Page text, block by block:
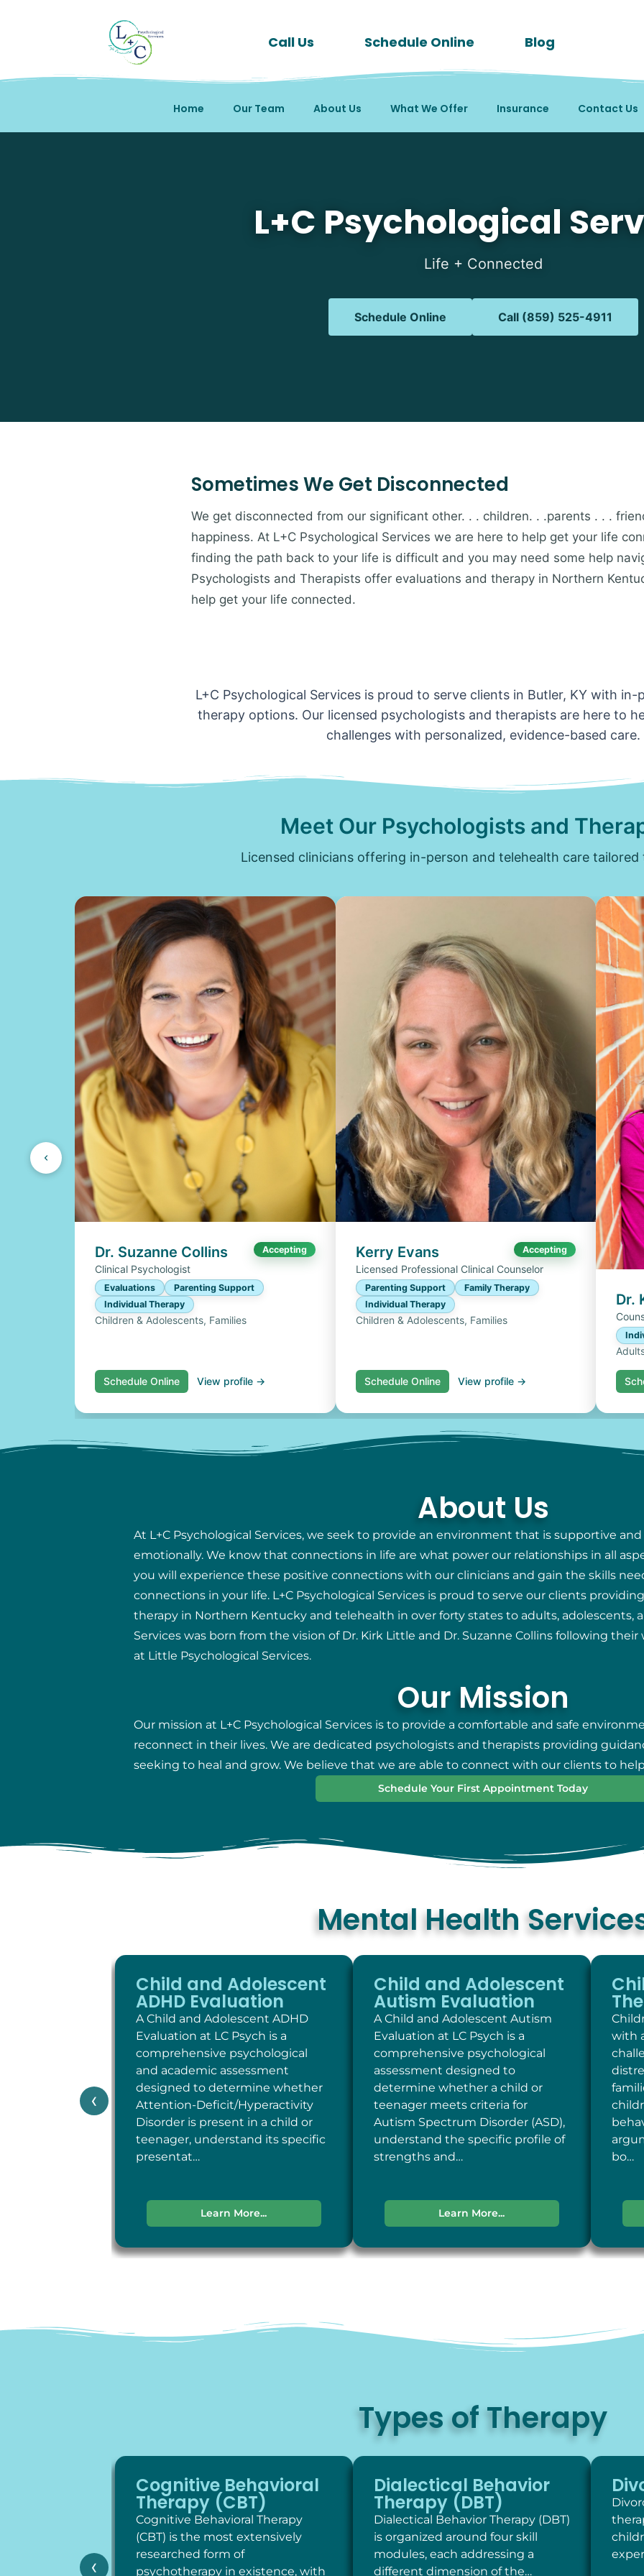
Call Us Schedule Online Blog
Home Our Team About Us What We Offer Insurance Contact Us
L+C Psychological
Life + Connected
Schedule Online Call (859) 525-4911
Sometimes We Get Disconnected
We get disconnected from our significant other. . . children. . .parents . . .
happiness. At L+C Psychological Services we are here to help get your life
finding the path back to your life is difficult and you may need some help
Psychologists and Therapists offer evaluations and therapy in Northern
help get your life connected.
L+C Psychological Services is proud to serve clients in Butler, KY with
therapy options. Our licensed psychologists and therapists are here to
challenges with personalized, evidence-based care.
Meet Our Psychologists and
Licensed clinicians offering in-person and telehealth care tailored
Dr. Suzanne Collins Accepting
Clinical Psychologist
Evaluations
Parenting Support
Individual Therapy
Children & Adolescents, Families
Schedule Online View profile →
Kerry Evans Accepting
Licensed Professional Clinical Counselor
Parenting Support
Family Therapy
Individual Therapy
Children & Adolescents, Families
Schedule Online View profile →
Dr.
About Us
At L+C Psychological Services, we seek to provide an environment that is supportive
emotionally. We know that connections in life are what power our relationships in all
you will experience these positive connections with our clinicians and gain the skills
connections in your life. L+C Psychological Services is proud to serve our clients
therapy in Northern Kentucky and telehealth in over forty states to adults, adolescents,
Services was born from the vision of Dr. Kirk Little and Dr. Suzanne Collins following
at Little Psychological Services.
Our Mission
Our mission at L+C Psychological Services is to provide a comfortable and safe
reconnect in their lives. We are dedicated psychologists and therapists providing
seeking to heal and grow. We believe that we are able to connect with our clients to
Schedule Your First Appointment Today
Mental Health
‹
Child and Adolescent
ADHD Evaluation
A Child and Adolescent ADHD
Evaluation at LC Psych is a
comprehensive psychological
and academic assessment
designed to determine whether
Attention-Deficit/Hyperactivity
Disorder is present in a child or
teenager, understand its specific
presentat…
Learn More...
Child and Adolescent
Autism Evaluation
A Child and Adolescent Autism
Evaluation at LC Psych is a
comprehensive psychological
assessment designed to
determine whether a child or
teenager meets criteria for
Autism Spectrum Disorder (ASD),
understand the specific profile of
strengths and…
Learn More...
with
bo…
Types of Therapy
‹
Cognitive Behavioral
Therapy (CBT)
Cognitive Behavioral Therapy
(CBT) is the most extensively
researched form of
psychotherapy in existence, with
Dialectical Behavior
Therapy (DBT)
Dialectical Behavior Therapy (DBT)
is organized around four skill
modules, each addressing a
different dimension of the…